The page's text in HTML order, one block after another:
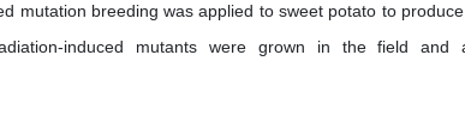
mutation breeding was applied to sweet potato to
induced mutants were grown in the field